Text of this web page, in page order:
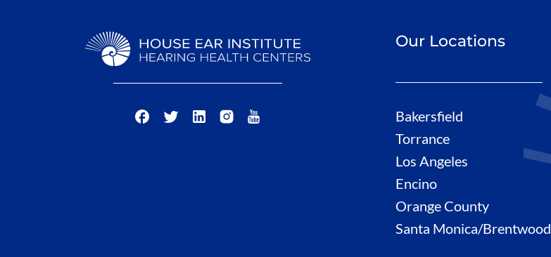
Our Locations
Bakersfield
Torrance
Los Angeles
Encino
Orange County
Santa Monica/Brentwood